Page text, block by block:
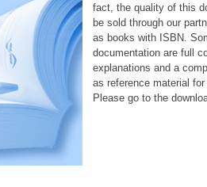
fact, the quality of this
be sold through our
as books with ISBN.
documentation are full
explanations and a
as reference material
Please go to the